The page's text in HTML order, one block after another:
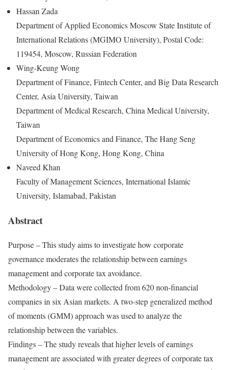
Hassan Zada
Department of Applied Economics Moscow State Institute of
International Relations (MGIMO University), Postal Code:
119454, Moscow, Russian Federation
Wing-Keung Wong
Department of Finance, Fintech Center, and Big Data Research
Center, Asia University, Taiwan
Department of Medical Research, China Medical University,
Taiwan
Department of Economics and Finance, The Hang Seng
University of Hong Kong, Hong Kong, China
Naveed Khan
Faculty of Management Sciences, International Islamic
University, Islamabad, Pakistan
Abstract
Purpose – This study aims to investigate how corporate
governance moderates the relationship between earnings
management and corporate tax avoidance.
Methodology – Data were collected from 620 non-financial
companies in six Asian markets. A two-step generalized method
of moments (GMM) approach was used to analyze the
relationship between the variables.
Findings – The study reveals that higher levels of earnings
management are associated with greater degrees of corporate tax